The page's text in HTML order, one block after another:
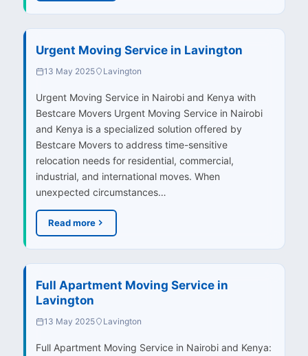
Urgent Moving Service in Lavington
13 May 2025 Lavington
Urgent Moving Service in Nairobi and Kenya with
Bestcare Movers Urgent Moving Service in Nairobi
and Kenya is a specialized solution offered by
Bestcare Movers to address time-sensitive
relocation needs for residential, commercial,
industrial, and international moves. When
unexpected circumstances…
Read more
Full Apartment Moving Service in
Lavington
13 May 2025 Lavington
Full Apartment Moving Service in Nairobi and Kenya: